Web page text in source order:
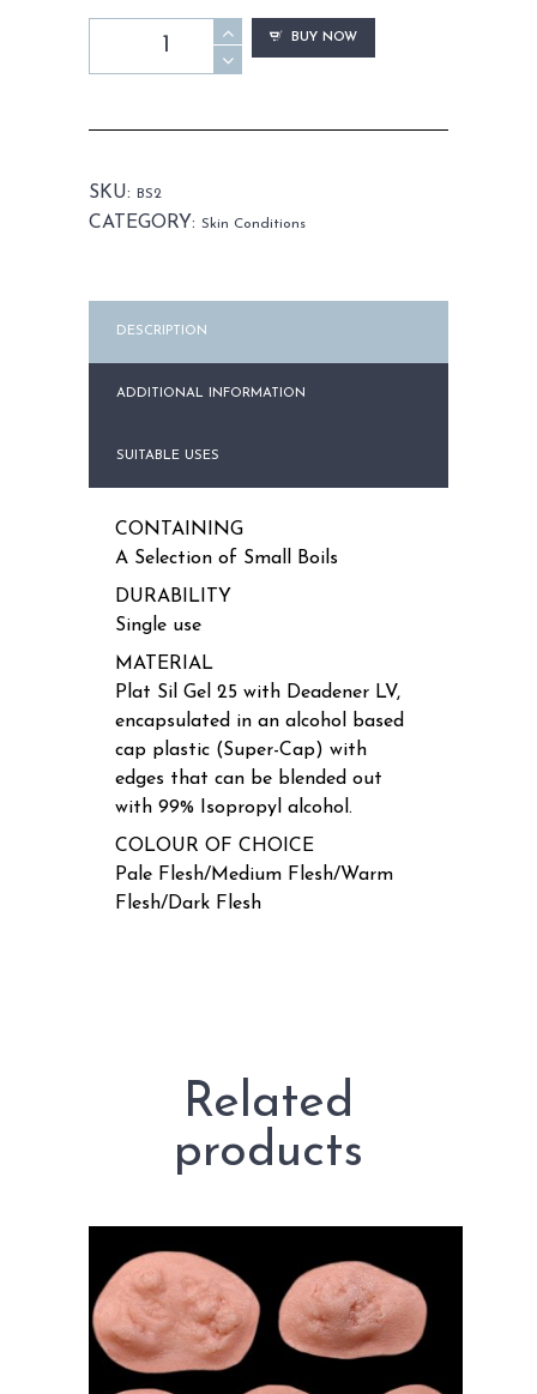
BUY NOW
SKU: BS2
CATEGORY: Skin Conditions
DESCRIPTION
ADDITIONAL INFORMATION
SUITABLE USES
CONTAINING
A Selection of Small Boils
DURABILITY
Single use
MATERIAL
Plat Sil Gel 25 with Deadener LV,
encapsulated in an alcohol based
cap plastic (Super-Cap) with
edges that can be blended out
with 99% Isopropyl alcohol.
COLOUR OF CHOICE
Pale Flesh/Medium Flesh/Warm
Flesh/Dark Flesh
Related
products